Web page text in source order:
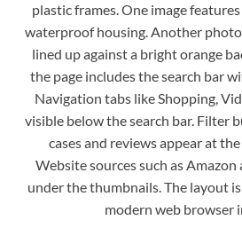
plastic frames. One image
waterproof housing. Another
lined up against a bright orange
the page includes the search bar
Navigation tabs like Shopping,
visible below the search bar. Filter
cases and reviews appear at
Website sources such as
under the thumbnails. The layout
modern web browser